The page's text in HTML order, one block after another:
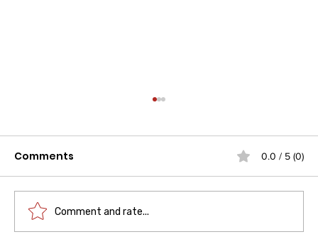
Comments 0.0 / 5 (0)
Comment and rate...